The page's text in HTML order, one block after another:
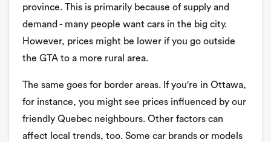
province. This is primarily because of supply and
demand - many people want cars in the big city.
However, prices might be lower if you go outside
the GTA to a more rural area.
The same goes for border areas. If you're in Ottawa,
for instance, you might see prices influenced by our
friendly Quebec neighbours. Other factors can
affect local trends, too. Some car brands or models